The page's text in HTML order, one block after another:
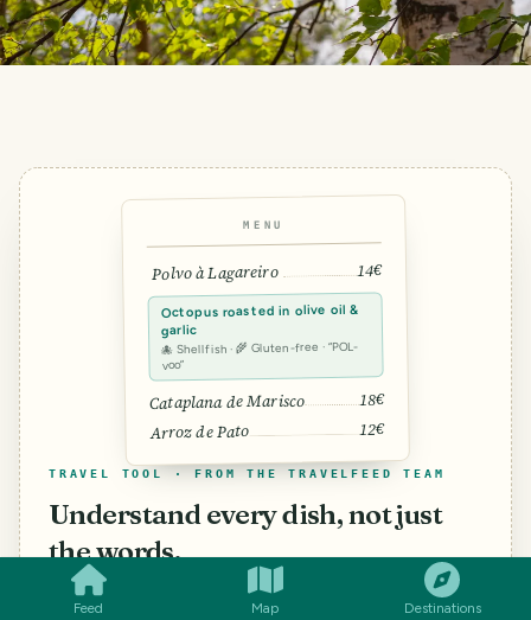
Feed Map Destinations
MENU
Polvo à Lagareiro 14€
Octopus roasted in olive oil &
garlic
🐙 Shellfish · 🌾 Gluten-free · “POL-
voo”
Cataplana de Marisco 18€
Arroz de Pato 12€
TRAVEL TOOL · FROM THE TRAVELFEED TEAM
Understand every dish, not just
the words.
Word-for-word translation gets menus hilariously
SMILES COMMENT SHARE